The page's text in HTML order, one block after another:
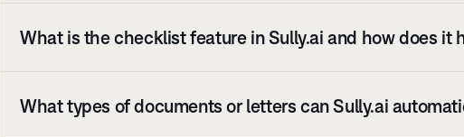
What is the checklist feature in Sully.ai and how does it
What types of documents or letters can Sully.ai